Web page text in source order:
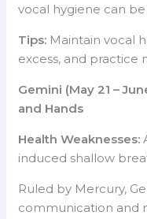
vocal hygiene can be
Tips: Maintain vocal
excess, and practice
Gemini (May 21 –
and Hands
Health Weaknesses:
induced shallow
Ruled by Mercury,
communication and